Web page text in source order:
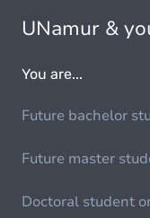
UNamur &
You are...
Future bachelor
Future master
Doctoral student